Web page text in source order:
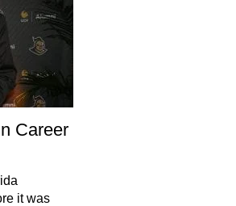
Career
it was